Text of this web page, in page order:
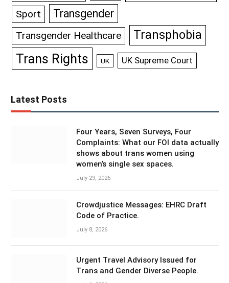
Sport Transgender
Transgender Healthcare Transphobia
Trans Rights UK UK Supreme Court
Latest Posts
Four Years, Seven Surveys, Four
Complaints: What our FOI data actually
shows about trans women using
women’s single sex spaces.
July 29, 2026
Crowdjustice Messages: EHRC Draft
Code of Practice.
July 8, 2026
Urgent Travel Advisory Issued for
Trans and Gender Diverse People.